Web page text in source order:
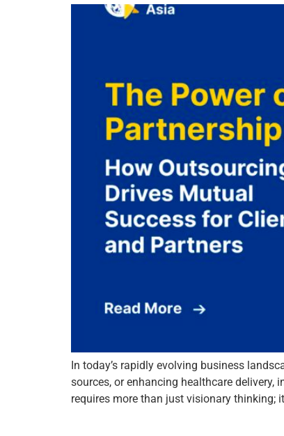
In today’s rapidly evolving business
sources, or enhancing healthcare
requires more than just visionary thinking;